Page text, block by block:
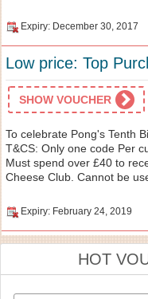
Expiry: December 30, 2017
Low price: Top
SHOW VOUCHER
To celebrate Pong's Tenth
T&CS: Only one code Per
Must spend over £40 to
Cheese Club. Cannot be
Expiry: February 24, 2019
HOT